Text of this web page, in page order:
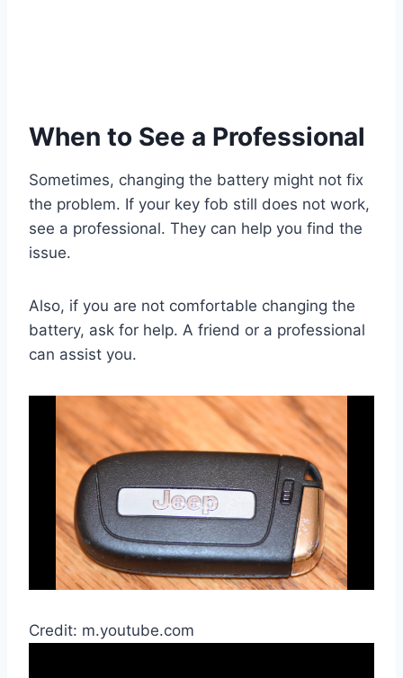
When to See a Professional
Sometimes, changing the battery might not fix
the problem. If your key fob still does not work,
see a professional. They can help you find the
issue.
Also, if you are not comfortable changing the
battery, ask for help. A friend or a professional
can assist you.
Credit: m.youtube.com